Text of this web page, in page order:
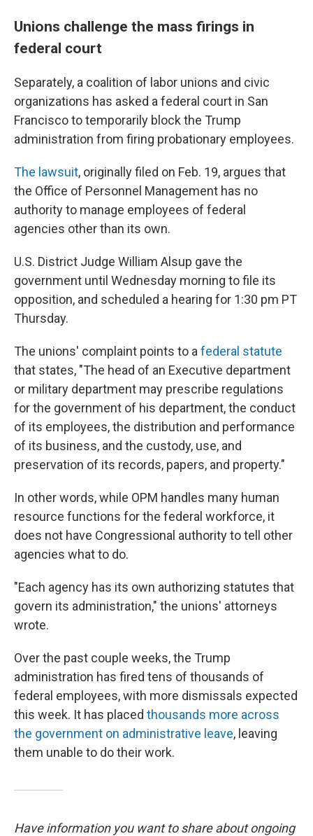
Unions challenge the mass firings in
federal court
Separately, a coalition of labor unions and civic
organizations has asked a federal court in San
Francisco to temporarily block the Trump
administration from firing probationary employees.
The lawsuit, originally filed on Feb. 19, argues that
the Office of Personnel Management has no
authority to manage employees of federal
agencies other than its own.
U.S. District Judge William Alsup gave the
government until Wednesday morning to file its
opposition, and scheduled a hearing for 1:30 pm PT
Thursday.
The unions' complaint points to a federal statute
that states, "The head of an Executive department
or military department may prescribe regulations
for the government of his department, the conduct
of its employees, the distribution and performance
of its business, and the custody, use, and
preservation of its records, papers, and property."
In other words, while OPM handles many human
resource functions for the federal workforce, it
does not have Congressional authority to tell other
agencies what to do.
"Each agency has its own authorizing statutes that
govern its administration," the unions' attorneys
wrote.
Over the past couple weeks, the Trump
administration has fired tens of thousands of
federal employees, with more dismissals expected
this week. It has placed thousands more across
the government on administrative leave, leaving
them unable to do their work.
Have information you want to share about ongoing